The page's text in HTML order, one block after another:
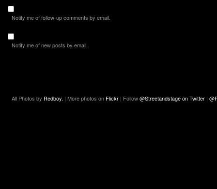
Notify me of follow-up comments by email.
Notify me of new posts by email.
All Photos by Redboy. | More photos on Flickr | Follow@Streetandstage on Twitter |